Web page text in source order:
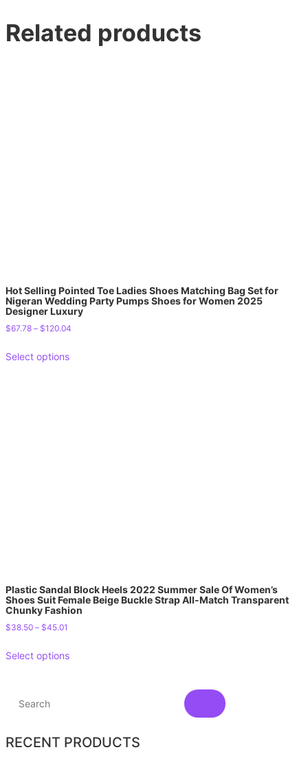
Related products
Hot Selling Pointed Toe Ladies Shoes Matching Bag Set for
Nigeran Wedding Party Pumps Shoes for Women 2025
Designer Luxury
$67.78 – $120.04
Select options
Plastic Sandal Block Heels 2022 Summer Sale Of Women’s
Shoes Suit Female Beige Buckle Strap All-Match Transparent
Chunky Fashion
$38.50 – $45.01
Select options
RECENT PRODUCTS